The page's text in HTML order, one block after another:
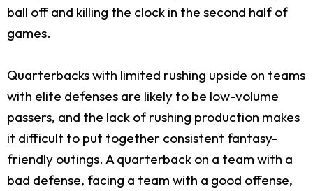
ball off and killing the clock in the second half of
games.
Quarterbacks with limited rushing upside on teams
with elite defenses are likely to be low-volume
passers, and the lack of rushing production makes
it difficult to put together consistent fantasy-
friendly outings. A quarterback on a team with a
bad defense, facing a team with a good offense,